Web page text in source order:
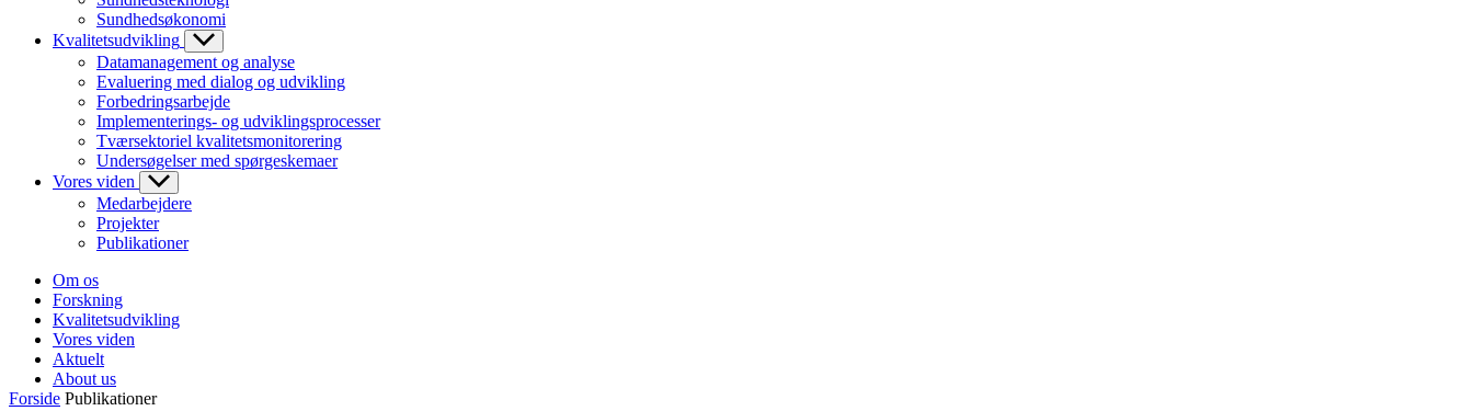
Sundhedsøkonomi
Kvalitetsudvikling
Datamanagement og analyse
Evaluering med dialog og udvikling
Forbedringsarbejde
Implementerings- og udviklingsprocesser
Tværsektoriel kvalitetsmonitorering
Undersøgelser med spørgeskemaer
Vores viden
Medarbejdere
Projekter
Publikationer
Om os
Forskning
Kvalitetsudvikling
Vores viden
Aktuelt
About us
Forside Publikationer